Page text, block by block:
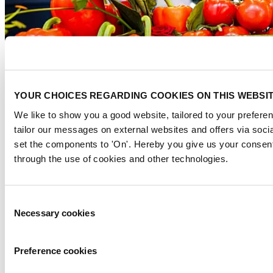
YOUR CHOICES REGARDING COOKIES ON THIS
We like to show you a good website, tailored to your
tailor our messages on external websites and offers via
set the components to 'On'. Hereby you give us your
through the use of cookies and other technologies.
Selection
Necessary cookies
Preference cookies
Digital and paperless initiatives
Waste management and recycling
From waste to value:We collaborate with social initiatives to